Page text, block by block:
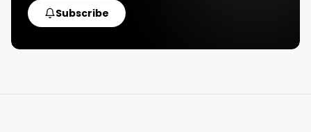
Subscribe